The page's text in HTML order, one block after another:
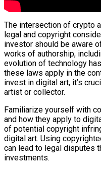
The intersection of crypto
legal and copyright
investor should be aware
works of authorship,
evolution of technology
these laws apply in the
invest in digital art, it’s
artist or collector.
Familiarize yourself with
and how they apply to
of potential copyright
digital art. Using
can lead to legal disputes
investments.